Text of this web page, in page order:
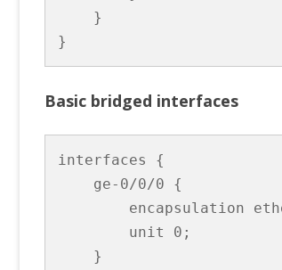
    }
}
Basic bridged interfaces
interfaces {
    ge-0/0/0 {
encapsulation
        unit 0;
    }